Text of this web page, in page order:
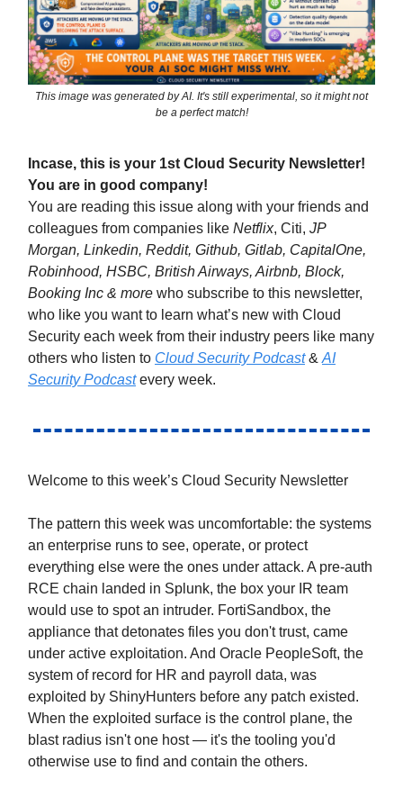
This image was generated by AI. It's still experimental, so it might not
be a perfect match!
Incase, this is your 1st Cloud Security Newsletter!
You are in good company!
You are reading this issue along with your friends and
colleagues from companies like Netflix, Citi, JP
Morgan, Linkedin, Reddit, Github, Gitlab, CapitalOne,
Robinhood, HSBC, British Airways, Airbnb, Block,
Booking Inc & more who subscribe to this newsletter,
who like you want to learn what’s new with Cloud
Security each week from their industry peers like many
others who listen to Cloud Security Podcast&AI
Security Podcastevery week.
Welcome to this week’s Cloud Security Newsletter
The pattern this week was uncomfortable: the systems
an enterprise runs to see, operate, or protect
everything else were the ones under attack. A pre-auth
RCE chain landed in Splunk, the box your IR team
would use to spot an intruder. FortiSandbox, the
appliance that detonates files you don't trust, came
under active exploitation. And Oracle PeopleSoft, the
system of record for HR and payroll data, was
exploited by ShinyHunters before any patch existed.
When the exploited surface is the control plane, the
blast radius isn't one host — it's the tooling you'd
otherwise use to find and contain the others.